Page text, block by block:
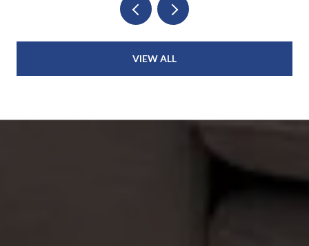
VIEW ALL